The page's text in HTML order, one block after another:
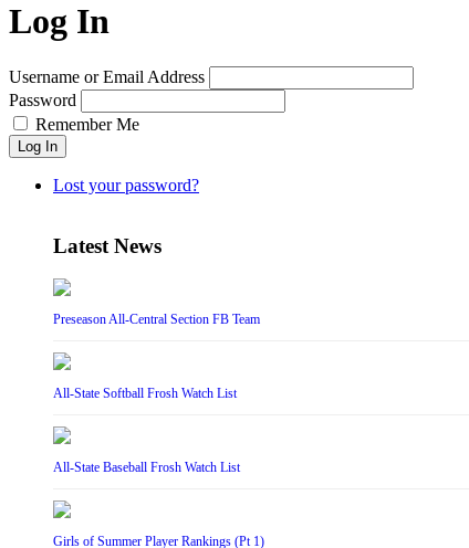
Log In
Username or Email Address
Password
Remember Me
Log In
Lost your password?
Latest News
Preseason All-Central Section FB Team
All-State Softball Frosh Watch List
All-State Baseball Frosh Watch List
Girls of Summer Player Rankings (Pt 1)